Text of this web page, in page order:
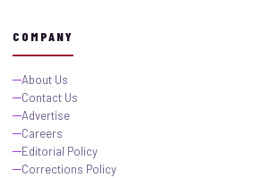
COMPANY
About Us
Contact Us
Advertise
Careers
Editorial Policy
Corrections Policy